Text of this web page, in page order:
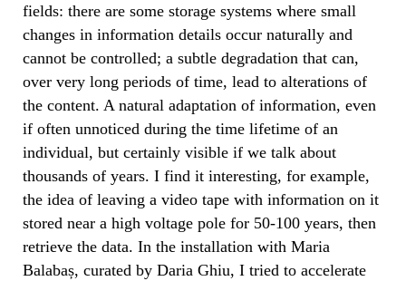
fields: there are some storage systems where small
changes in information details occur naturally and
cannot be controlled; a subtle degradation that can,
over very long periods of time, lead to alterations of
the content. A natural adaptation of information, even
if often unnoticed during the time lifetime of an
individual, but certainly visible if we talk about
thousands of years. I find it interesting, for example,
the idea of leaving a video tape with information on it
stored near a high voltage pole for 50-100 years, then
retrieve the data. In the installation with Maria
Balabaș, curated by Daria Ghiu, I tried to accelerate